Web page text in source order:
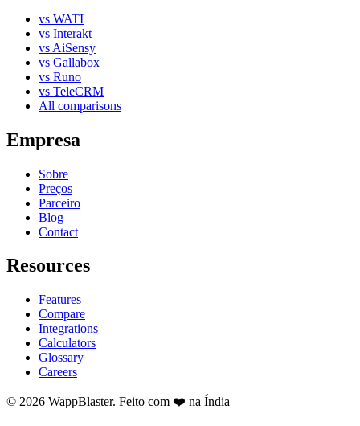
vs WATI
vs Interakt
vs AiSensy
vs Gallabox
vs Runo
vs TeleCRM
All comparisons
Empresa
Sobre
Preços
Parceiro
Blog
Contact
Resources
Features
Compare
Integrations
Calculators
Glossary
Careers
© 2026 WappBlaster. Feito com ❤️ na Índia